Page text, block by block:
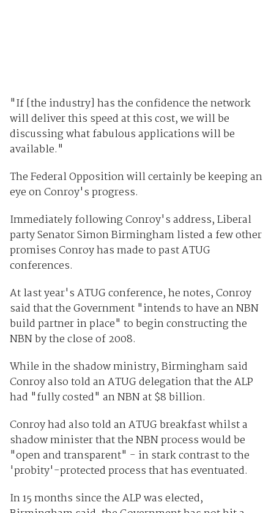
"If [the industry] has the confidence the network
will deliver this speed at this cost, we will be
discussing what fabulous applications will be
available."
The Federal Opposition will certainly be keeping an
eye on Conroy's progress.
Immediately following Conroy's address, Liberal
party Senator Simon Birmingham listed a few other
promises Conroy has made to past ATUG
conferences.
At last year's ATUG conference, he notes, Conroy
said that the Government "intends to have an NBN
build partner in place" to begin constructing the
NBN by the close of 2008.
While in the shadow ministry, Birmingham said
Conroy also told an ATUG delegation that the ALP
had "fully costed" an NBN at $8 billion.
Conroy had also told an ATUG breakfast whilst a
shadow minister that the NBN process would be
"open and transparent" - in stark contrast to the
'probity'-protected process that has eventuated.
In 15 months since the ALP was elected,